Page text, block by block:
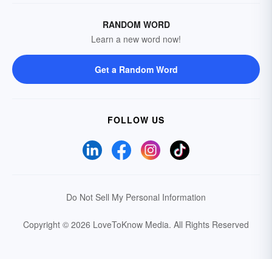
RANDOM WORD
Learn a new word now!
Get a Random Word
FOLLOW US
Do Not Sell My Personal Information
Copyright © 2026 LoveToKnow Media. All Rights Reserved